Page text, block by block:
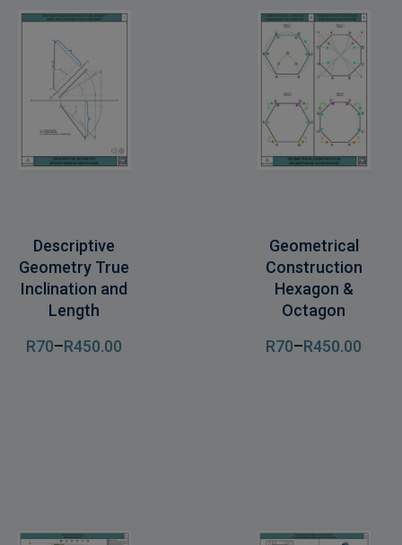
Descriptive
Geometry True
Inclination and
Length
R70–R450.00
Geometrical
Construction
Hexagon &
Octagon
R70–R450.00